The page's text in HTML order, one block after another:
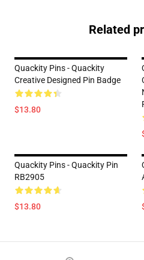
Related
Quackity Pins - Quackity
Creative Designed Pin Badge
$13.80
Quackity Pins - Quackity Pin
RB2905
$13.80